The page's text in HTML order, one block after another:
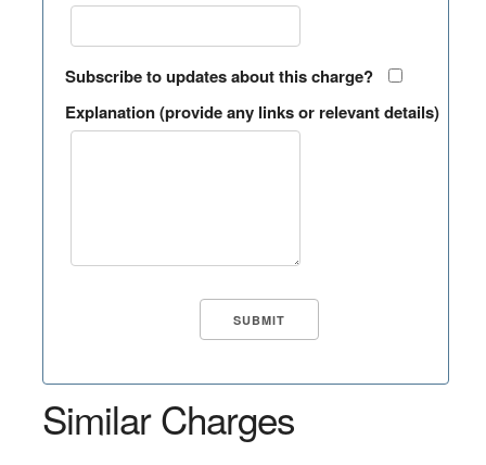
Subscribe to updates about this charge?
Explanation (provide any links or relevant details)
Similar Charges